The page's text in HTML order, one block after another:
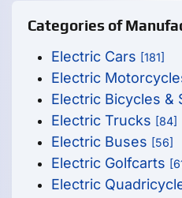
Categories of
Electric Cars [181]
Electric
Electric Bicycles &
Electric Trucks [84]
Electric Buses [56]
Electric Golfcarts
Electric